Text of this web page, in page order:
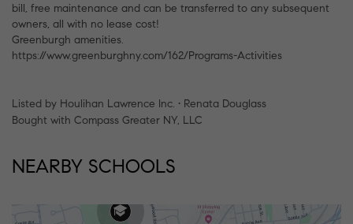
bill, free maintenance and can be transferred to any subsequent
owners, all with no lease cost!
Greenburgh amenities.
https://www.greenburghny.com/162/Programs-Activities
Listed by Houlihan Lawrence Inc. • Renata Douglass
Bought with Compass Greater NY, LLC
NEARBY SCHOOLS